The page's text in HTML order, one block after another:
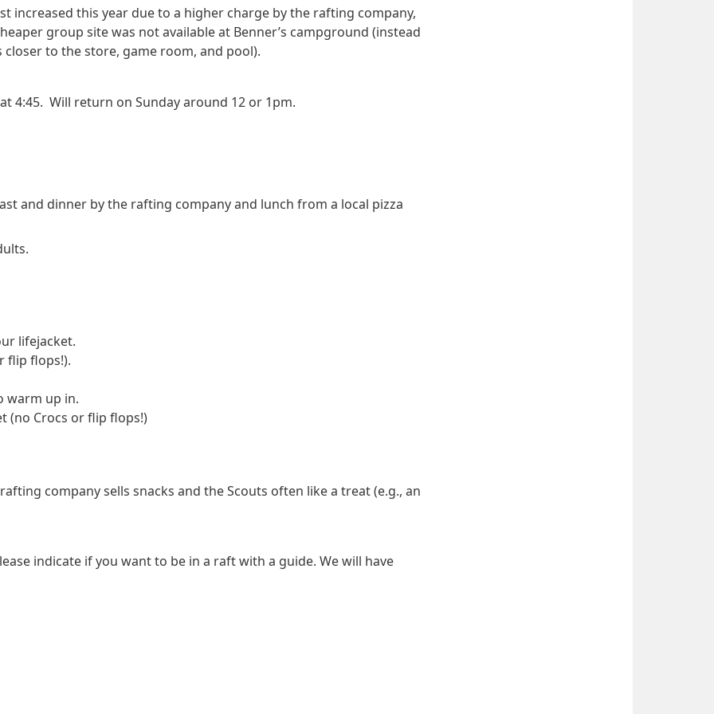
increased this year due to a higher charge by the rafting company,
group site was not available at Benner’s campground (instead
to the store, game room, and pool).
4:45.  Will return on Sunday around 12 or 1pm.
and dinner by the rafting company and lunch from a local pizza
lifejacket.
flip flops!).
warm up in.
(no Crocs or flip flops!)
company sells snacks and the Scouts often like a treat (e.g., an
indicate if you want to be in a raft with a guide. We will have